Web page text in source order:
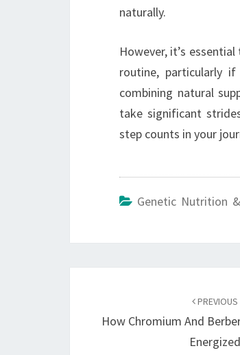
naturally.
However, it’s
routine, particularly
combining natural
take significant
step counts in your
Genetic Nutrition
PREVIOUS
How Chromium And
Energized